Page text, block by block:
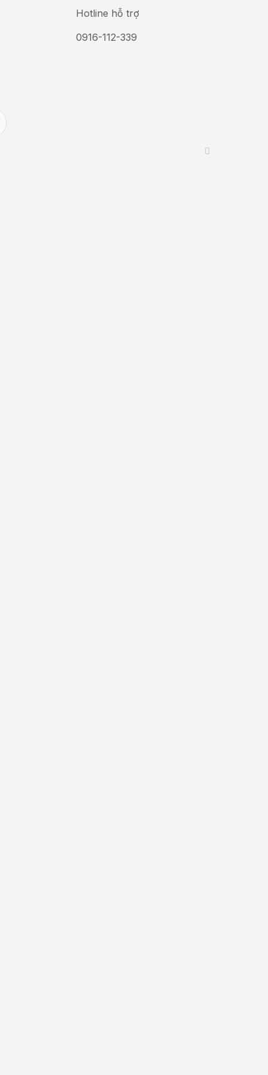
Hotline hỗ trợ
0916-112-339